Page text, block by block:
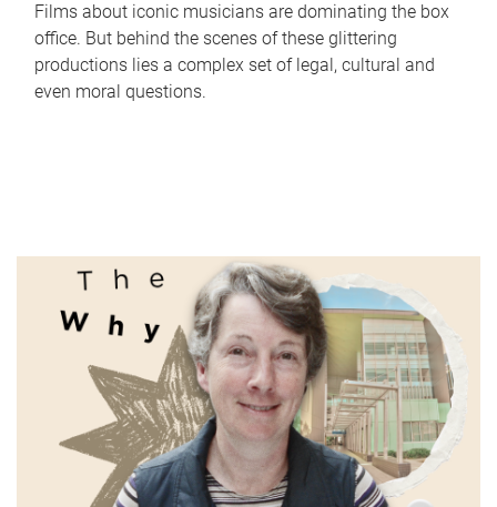
Films about iconic musicians are dominating the box
office. But behind the scenes of these glittering
productions lies a complex set of legal, cultural and
even moral questions.